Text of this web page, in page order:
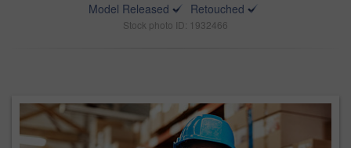
Model Released
Retouched
Stock photo ID: 1932466